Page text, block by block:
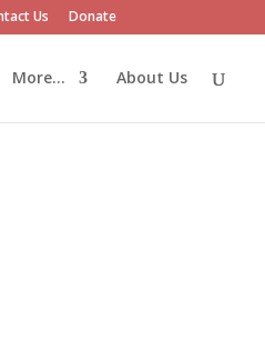
Us Donate
More… About Us